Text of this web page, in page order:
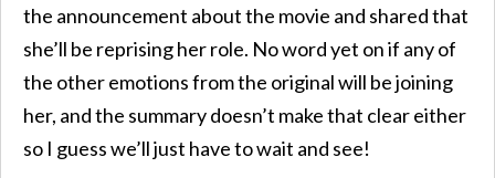
the announcement about the movie and shared that
she’ll be reprising her role. No word yet on if any of
the other emotions from the original will be joining
her, and the summary doesn’t make that clear either
so I guess we’ll just have to wait and see!